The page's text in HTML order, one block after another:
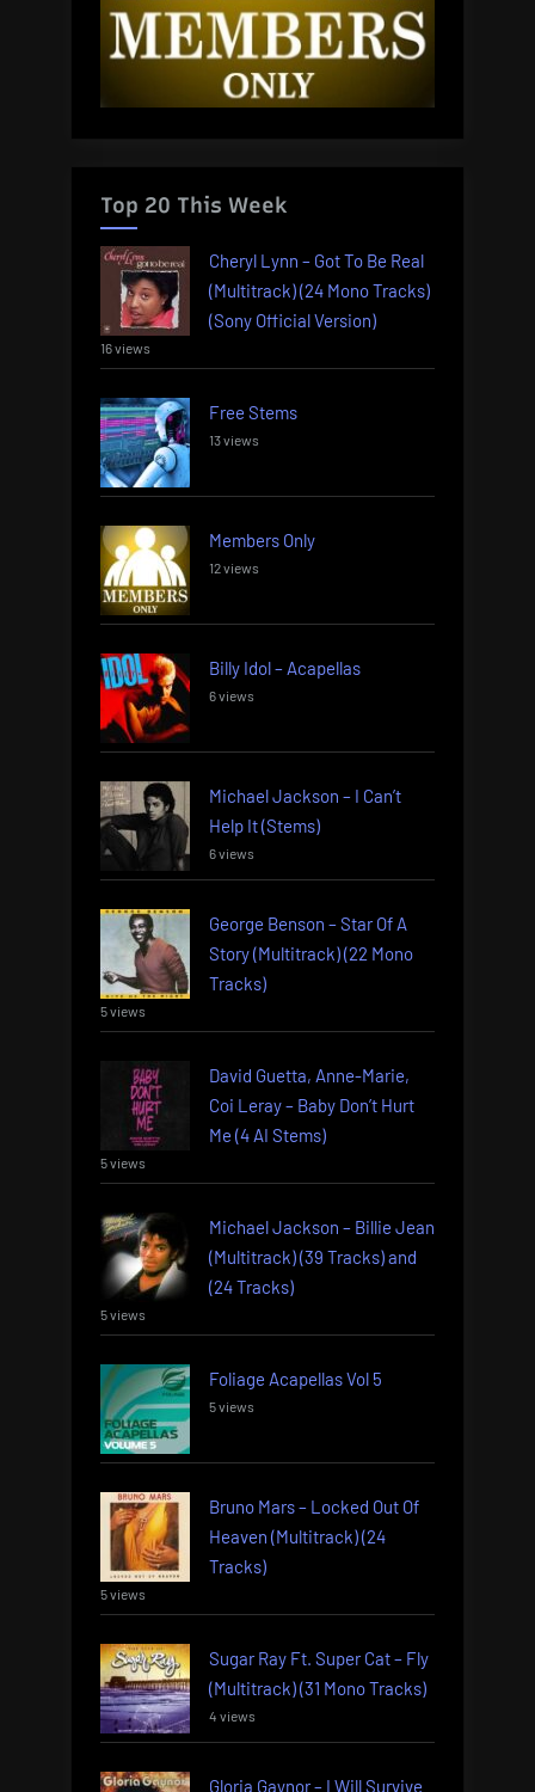
Top 20 This Week
Cheryl Lynn – Got To Be Real
(Multitrack) (24 Mono Tracks)
(Sony Official Version)
16 views
Free Stems
13 views
Members Only
12 views
Billy Idol – Acapellas
6 views
Michael Jackson – I Can’t
Help It (Stems)
6 views
George Benson – Star Of A
Story (Multitrack) (22 Mono
Tracks)
5 views
David Guetta, Anne-Marie,
Coi Leray – Baby Don’t Hurt
Me (4 AI Stems)
5 views
Michael Jackson – Billie Jean
(Multitrack) (39 Tracks) and
(24 Tracks)
5 views
Foliage Acapellas Vol 5
5 views
Bruno Mars – Locked Out Of
Heaven (Multitrack) (24
Tracks)
5 views
Sugar Ray Ft. Super Cat – Fly
(Multitrack) (31 Mono Tracks)
4 views
Gloria Gaynor – I Will Survive